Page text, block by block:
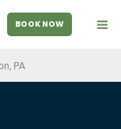
BOOK NOW
PA